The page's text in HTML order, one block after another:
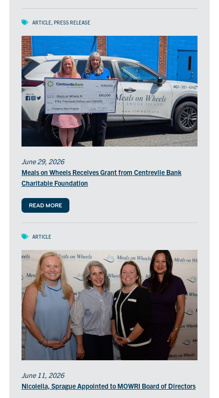
ARTICLE, PRESS RELEASE
June 29, 2026
Meals on Wheels Receives Grant from Centrevile Bank
Charitable Foundation
READ MORE
ARTICLE
June 11, 2026
Nicolella, Sprague Appointed to MOWRI Board of Directors